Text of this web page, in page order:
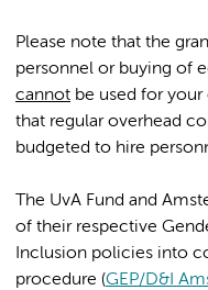
Please note that the
personnel or buying of
cannot be used for
that regular overhead
budgeted to hire
The UvA Fund and
of their respective
Inclusion policies into
procedure (GEP/D&I